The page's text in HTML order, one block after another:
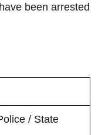
been arrested
/ State